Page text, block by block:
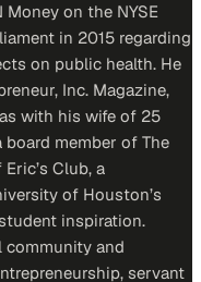
on the NYSE
in 2015 regarding
on public health. He
Inc. Magazine,
with his wife of 25
member of The
Club, a
of Houston’s
inspiration.
community and
servant